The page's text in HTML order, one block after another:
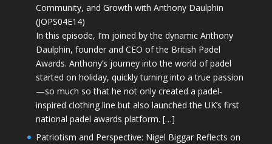
Community, and Growth with Anthony Daulphin
(JOPS04E14)
In this episode, I’m joined by the dynamic Anthony
Daulphin, founder and CEO of the British Padel
Awards. Anthony’s journey into the world of padel
started on holiday, quickly turning into a true passion
—so much so that he not only created a padel-
inspired clothing line but also launched the UK’s first
national padel awards platform. […]
Patriotism and Perspective: Nigel Biggar Reflects on